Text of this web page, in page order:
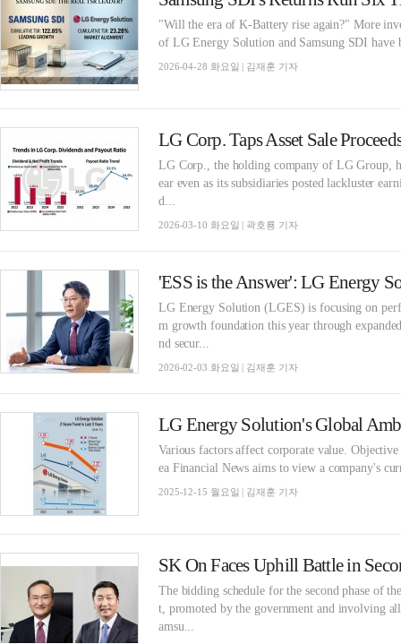
"Will the era of K-Battery rise again?" More
of LG Energy Solution and Samsung SDI have
2026-04-28 화요일 | 김재훈 기자
LG Corp., the holding company of LG Group,
ear even as its subsidiaries posted lackluster
d...
2026-03-10 화요일 | 곽호룡 기자
LG Energy Solution (LGES) is focusing on
m growth foundation this year through
nd secur...
2026-02-03 화요일 | 김재훈 기자
Various factors affect corporate value.
ea Financial News aims to view a company's
2025-12-15 월요일 | 김재훈 기자
The bidding schedule for the second phase of
t, promoted by the government and involving
amsu...